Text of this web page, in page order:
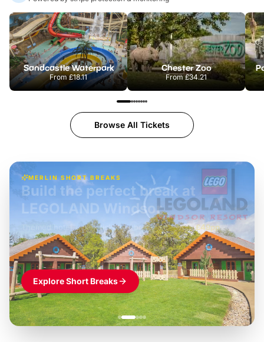
Sandcastle Waterpark
From£18.11
Chester Zoo
From£34.21
Browse All Tickets
MERLIN SHORT BREAKS
£42pp
Build the perfect break at
LEGOLAND Windsor
Themed hotel + park tickets + breakfast- from£49pp
£45pp
£55pp£39pp
Explore Short Breaks